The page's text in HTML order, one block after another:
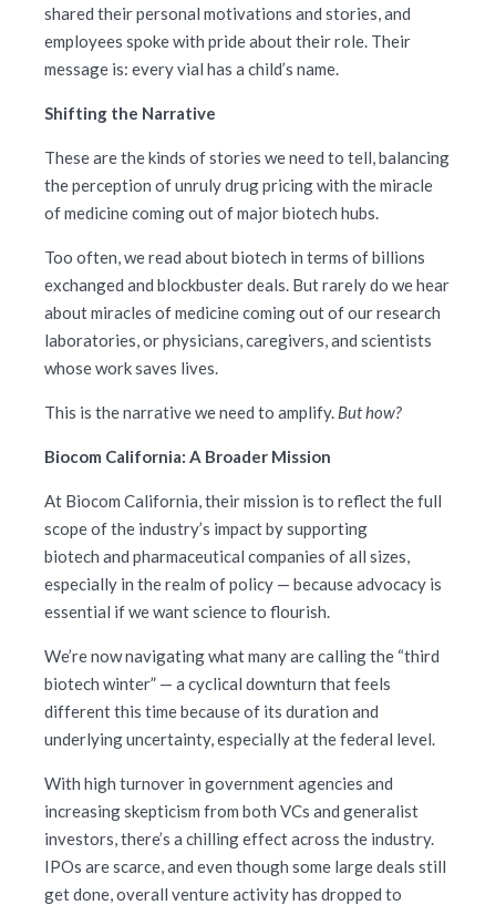
shared their personal motivations and stories, and
employees spoke with pride about their role. Their
message is: every vial has a child’s name.
Shifting the Narrative
These are the kinds of stories we need to tell, balancing
the perception of unruly drug pricing with the miracle
of medicine coming out of major biotech hubs.
Too often, we read about biotech in terms of billions
exchanged and blockbuster deals. But rarely do we hear
about miracles of medicine coming out of our research
laboratories, or physicians, caregivers, and scientists
whose work saves lives.
This is the narrative we need to amplify. But how?
Biocom California: A Broader Mission
At Biocom California, their mission is to reflect the full
scope of the industry’s impact by supporting
biotech and pharmaceutical companies of all sizes,
especially in the realm of policy — because advocacy is
essential if we want science to flourish.
We’re now navigating what many are calling the “third
biotech winter” — a cyclical downturn that feels
different this time because of its duration and
underlying uncertainty, especially at the federal level.
With high turnover in government agencies and
increasing skepticism from both VCs and generalist
investors, there’s a chilling effect across the industry.
IPOs are scarce, and even though some large deals still
get done, overall venture activity has dropped to